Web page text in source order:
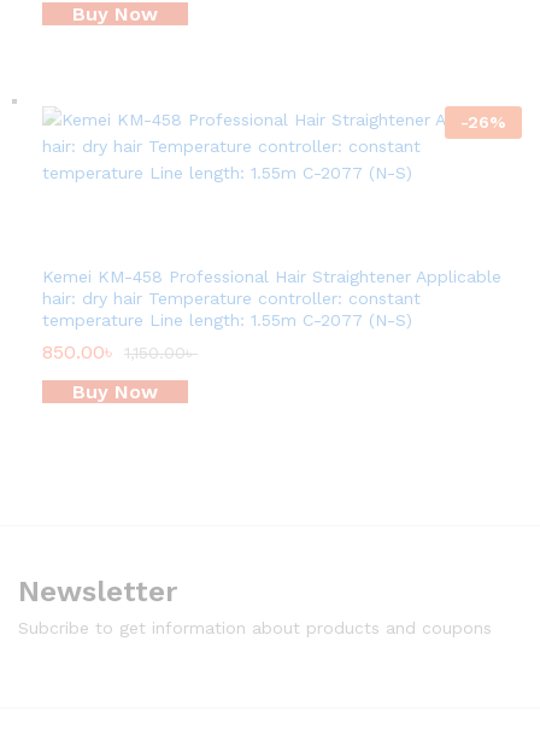
Buy Now
-26%
Kemei KM-458 Professional Hair Straightener Applicable
hair: dry hair Temperature controller: constant
temperature Line length: 1.55m C-2077 (N-S)
850.00৳ 1,150.00৳
Buy Now
Newsletter
Subcribe to get information about products and coupons